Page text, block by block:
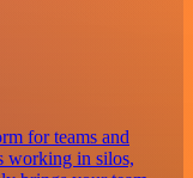
for teams and
working in silos,